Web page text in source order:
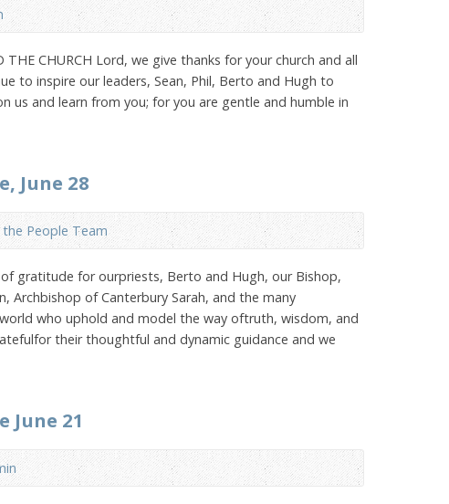
THE CHURCH Lord, we give thanks for your church and all
to inspire our leaders, Sean, Phil, Berto and Hugh to
us and learn from you; for you are gentle and humble in
June 28
People Team
gratitude for ourpriests, Berto and Hugh, our Bishop,
Archbishop of Canterbury Sarah, and the many
who uphold and model the way oftruth, wisdom, and
their thoughtful and dynamic guidance and we
June 21